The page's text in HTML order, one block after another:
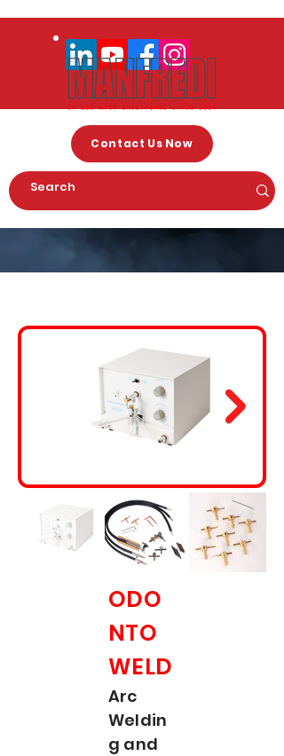
Contact Us Now
ODO
NTO
WELD
Arc
Weldin
g and